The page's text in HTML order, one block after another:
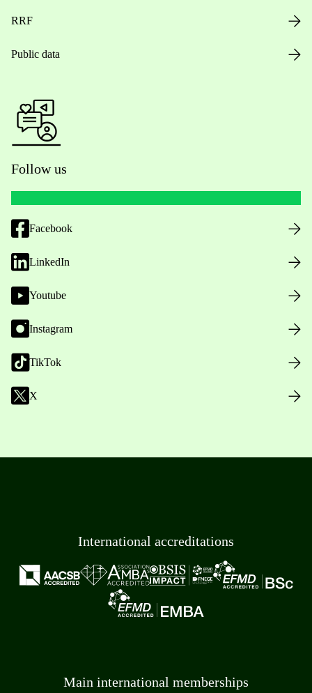
RRF
Public data
Follow us
Facebook
LinkedIn
Youtube
Instagram
TikTok
X
International accreditations
Main international memberships